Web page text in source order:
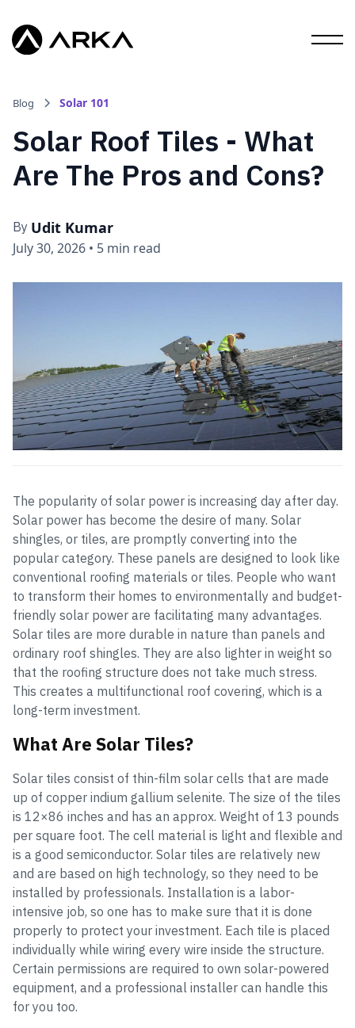
Blog Solar 101
Solar Roof Tiles - What
Are The Pros and Cons?
By Udit Kumar
July 30, 2026 • 5 min read
The popularity of solar power is increasing day after day.
Solar power has become the desire of many. Solar
shingles, or tiles, are promptly converting into the
popular category. These panels are designed to look like
conventional roofing materials or tiles. People who want
to transform their homes to environmentally and budget-
friendly solar power are facilitating many advantages.
Solar tiles are more durable in nature than panels and
ordinary roof shingles. They are also lighter in weight so
that the roofing structure does not take much stress.
This creates a multifunctional roof covering, which is a
long-term investment.
What Are Solar Tiles?
Solar tiles consist of thin-film solar cells that are made
up of copper indium gallium selenite. The size of the tiles
is 12×86 inches and has an approx. Weight of 13 pounds
per square foot. The cell material is light and flexible and
is a good semiconductor. Solar tiles are relatively new
and are based on high technology, so they need to be
installed by professionals. Installation is a labor-
intensive job, so one has to make sure that it is done
properly to protect your investment. Each tile is placed
individually while wiring every wire inside the structure.
Certain permissions are required to own solar-powered
equipment, and a professional installer can handle this
for you too.